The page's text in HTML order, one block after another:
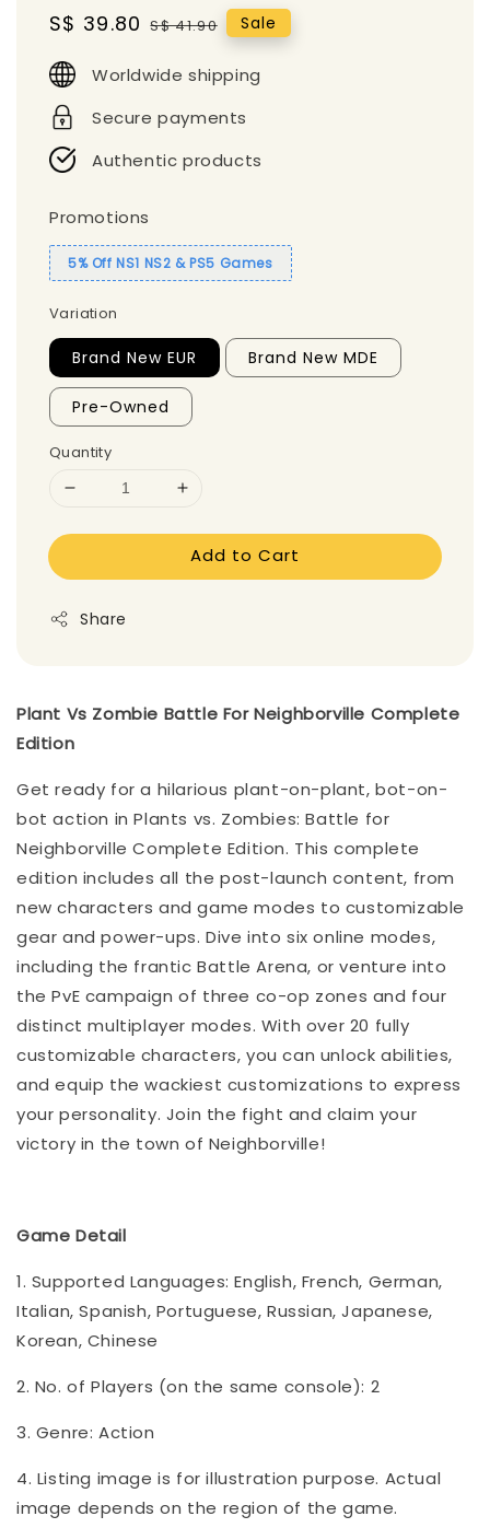
Sale
S$ 39.80 Regular
S$ 41.90 Sale
Worldwide shipping
Secure payments
Authentic products
Promotions
5% Off NS1 NS2 & PS5 Games
Variation
Brand New EUR Brand New MDE
Pre-Owned
Quantity
Add to Cart
Share
Plant Vs Zombie Battle For Neighborville Complete
Edition
Get ready for a hilarious plant-on-plant, bot-on-
bot action in Plants vs. Zombies: Battle for
Neighborville Complete Edition. This complete
edition includes all the post-launch content, from
new characters and game modes to customizable
gear and power-ups. Dive into six online modes,
including the frantic Battle Arena, or venture into
the PvE campaign of three co-op zones and four
distinct multiplayer modes. With over 20 fully
customizable characters, you can unlock abilities,
and equip the wackiest customizations to express
your personality. Join the fight and claim your
victory in the town of Neighborville!
Game Detail
1. Supported Languages: English, French, German,
Italian, Spanish, Portuguese, Russian, Japanese,
Korean, Chinese
2. No. of Players (on the same console): 2
3. Genre: Action
4. Listing image is for illustration purpose. Actual
image depends on the region of the game.